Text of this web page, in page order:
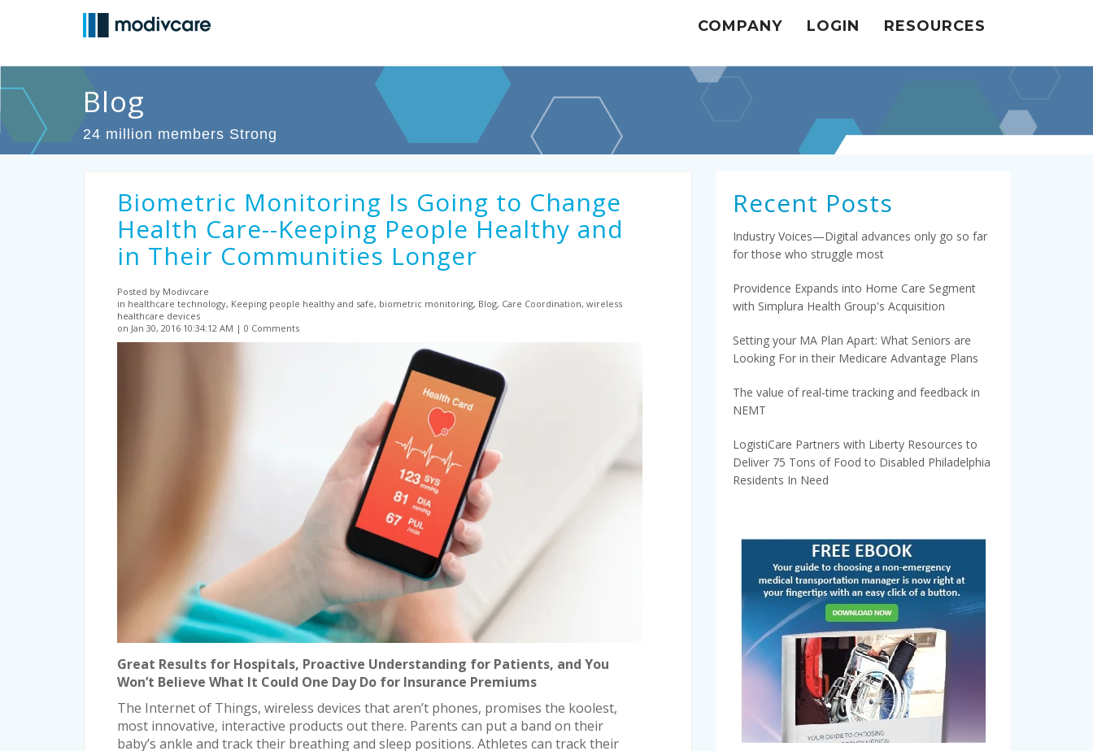
COMPANY LOGIN RESOURCES
Blog
24 million members Strong
Biometric Monitoring Is Going to Change
Health Care--Keeping People Healthy and
in Their Communities Longer
Posted by Modivcare
in healthcare technology, Keeping people healthy and safe, biometric monitoring, Blog, Care Coordination, wireless
healthcare devices
on Jan 30, 2016 10:34:12 AM
0 Comments
Great Results for Hospitals, Proactive Understanding for Patients, and You
Won’t Believe What It Could One Day Do for Insurance Premiums
The Internet of Things, wireless devices that aren’t phones, promises the koolest,
most innovative, interactive products out there. Parents can put a band on their
baby’s ankle and track their breathing and sleep positions. Athletes can track their
Recent Posts
Industry Voices—Digital advances only go so far
for those who struggle most
Providence Expands into Home Care Segment
with Simplura Health Group's Acquisition
Setting your MA Plan Apart: What Seniors are
Looking For in their Medicare Advantage Plans
The value of real-time tracking and feedback in
NEMT
LogistiCare Partners with Liberty Resources to
Deliver 75 Tons of Food to Disabled Philadelphia
Residents In Need